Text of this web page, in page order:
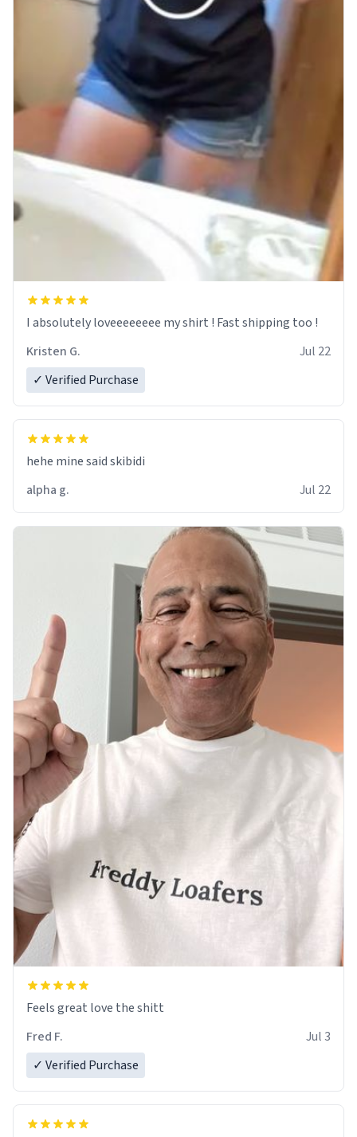
I absolutely loveeeeeeee my shirt ! Fast shipping too !
Kristen G.
Jul 22
✓ Verified Purchase
hehe mine said skibidi
alpha g.
Jul 22
Feels great love the shitt
Fred F.
Jul 3
✓ Verified Purchase